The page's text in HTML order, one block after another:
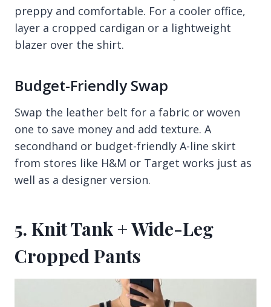
preppy and comfortable. For a cooler office,
layer a cropped cardigan or a lightweight
blazer over the shirt.
Budget-Friendly Swap
Swap the leather belt for a fabric or woven
one to save money and add texture. A
secondhand or budget-friendly A-line skirt
from stores like H&M or Target works just as
well as a designer version.
5. Knit Tank + Wide-Leg
Cropped Pants